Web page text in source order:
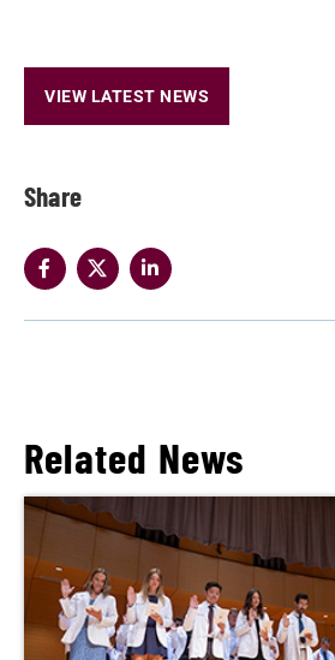
Share
VIEW LATEST NEWS
Related News